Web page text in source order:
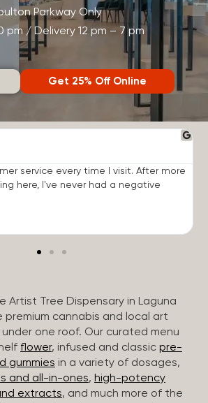
Parkway Only
pm / Delivery 12 pm – 7 pm
Get 25% Off Online
service every time I visit. After more
here, I've never had a negative
Artist Tree Dispensary in Laguna
premium cannabis and local art
one roof. Our curated menu
flower, infused and classic pre-
gummies in a variety of dosages,
and all-in-ones, high-potency
extracts, and much more of the